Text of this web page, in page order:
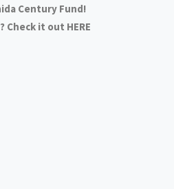
Century Fund!
it out HERE